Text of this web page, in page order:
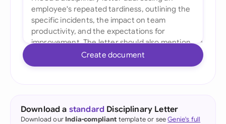
Create document
Download a standard Disciplinary Letter
Download our India-compliant template or seeGenie's full